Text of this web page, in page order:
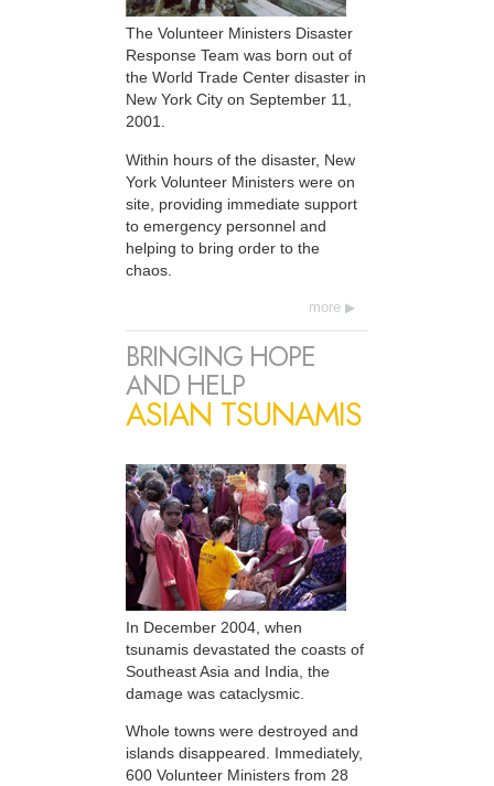
The Volunteer Ministers Disaster
Response Team was born out of
the World Trade Center disaster in
New York City on September 11,
2001.
Within hours of the disaster, New
York Volunteer Ministers were on
site, providing immediate support
to emergency personnel and
helping to bring order to the
chaos.
more
BRINGING HOPE
AND HELP
ASIAN TSUNAMIS
In December 2004, when
tsunamis devastated the coasts of
Southeast Asia and India, the
damage was cataclysmic.
Whole towns were destroyed and
islands disappeared. Immediately,
600 Volunteer Ministers from 28